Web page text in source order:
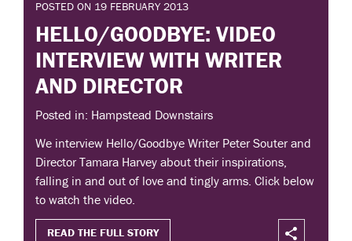
POSTED ON 19 FEBRUARY 2013
HELLO/GOODBYE: VIDEO
INTERVIEW WITH WRITER
AND DIRECTOR
Posted in: Hampstead Downstairs
We interview Hello/Goodbye Writer Peter Souter and
Director Tamara Harvey about their inspirations,
falling in and out of love and tingly arms. Click below
to watch the video.
READ THE FULL STORY